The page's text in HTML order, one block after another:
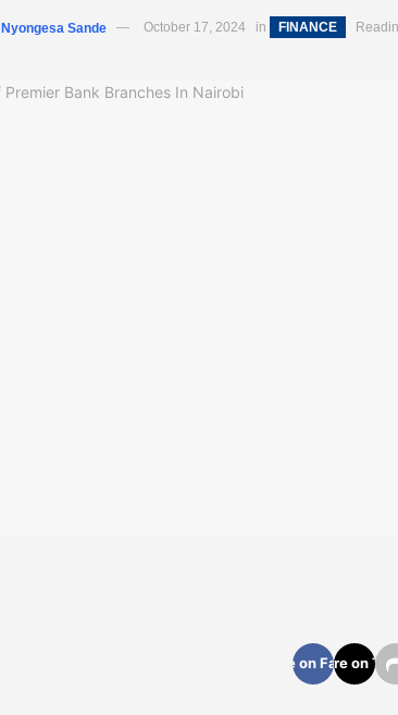
Nyongesa Sande October 17, 2024 in FINANCE
Share on Facebook
Share on